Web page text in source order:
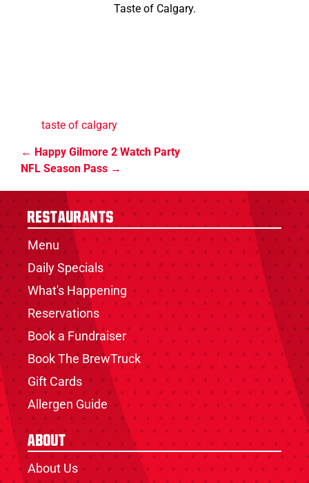
Taste of Calgary.
taste of calgary
Happy Gilmore 2 Watch Party
NFL Season Pass
Restaurants
Menu
Daily Specials
What's Happening
Reservations
Book a Fundraiser
Book The BrewTruck
Gift Cards
Allergen Guide
About
About Us